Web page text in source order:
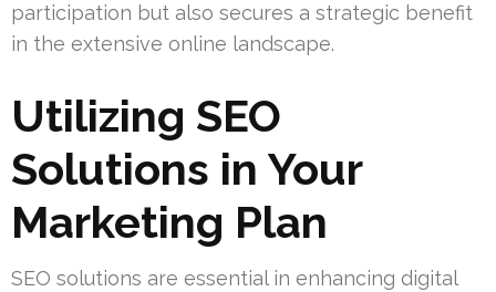
participation but also secures a strategic benefit
in the extensive online landscape.
Utilizing SEO
Solutions in Your
Marketing Plan
SEO solutions are essential in enhancing digital